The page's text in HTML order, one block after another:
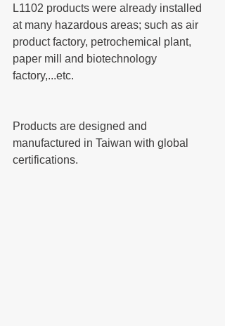
L1102 products were already installed
at many hazardous areas; such as air
product factory, petrochemical plant,
paper mill and biotechnology
factory,...etc.
Products are designed and
manufactured in Taiwan with global
certifications.